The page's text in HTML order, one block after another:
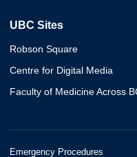
UBC Sites
Robson Square
Centre for Digital Media
Faculty of Medicine Across
Emergency Procedures